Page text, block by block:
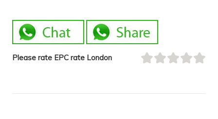
Please rate EPC rate London